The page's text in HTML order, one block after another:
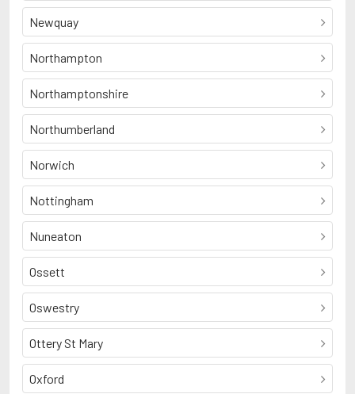
Newquay
Northampton
Northamptonshire
Northumberland
Norwich
Nottingham
Nuneaton
Ossett
Oswestry
Ottery St Mary
Oxford